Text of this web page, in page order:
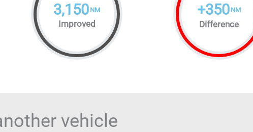
3,150 NM
Improved
+350 NM
Difference
vehicle